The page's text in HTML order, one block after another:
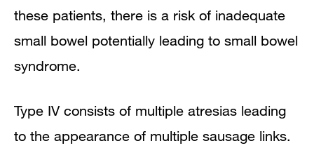
these patients, there is a risk of inadequate
small bowel potentially leading to small bowel
syndrome.
Type IV consists of multiple atresias leading
to the appearance of multiple sausage links.